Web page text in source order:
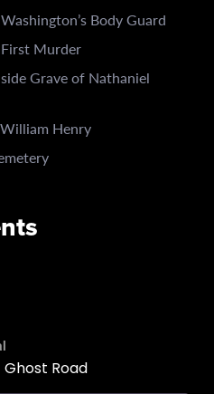
Body Guard
Murder
Grave of Nathaniel
Henry
Road